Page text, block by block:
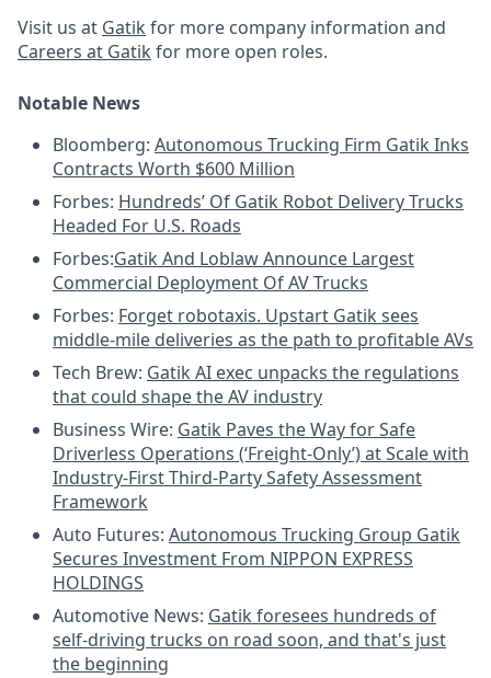
Visit us at Gatik for more company information and
Careers at Gatik for more open roles.
Notable News
Bloomberg: Autonomous Trucking Firm Gatik Inks
Contracts Worth $600 Million
Forbes: Hundreds’ Of Gatik Robot Delivery Trucks
Headed For U.S. Roads
Forbes:Gatik And Loblaw Announce Largest
Commercial Deployment Of AV Trucks
Forbes: Forget robotaxis. Upstart Gatik sees
middle-mile deliveries as the path to profitable AVs
Tech Brew: Gatik AI exec unpacks the regulations
that could shape the AV industry
Business Wire: Gatik Paves the Way for Safe
Driverless Operations (‘Freight-Only’) at Scale with
Industry-First Third-Party Safety Assessment
Framework
Auto Futures: Autonomous Trucking Group Gatik
Secures Investment From NIPPON EXPRESS
HOLDINGS
Automotive News: Gatik foresees hundreds of
self-driving trucks on road soon, and that's just
the beginning